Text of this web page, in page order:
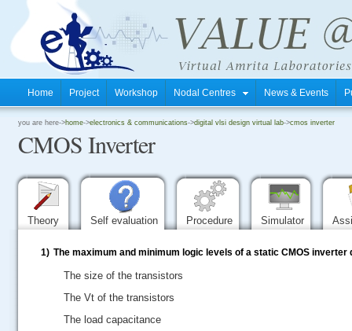
Home Project Workshop Nodal Centres News & Events
you are here->home->electronics & communications->digital vlsi design virtual lab->cmos inverter
CMOS Inverter
Theory Self evaluation Procedure Simulator
1) The maximum and minimum logic levels of a static CMOS inverter
The size of the transistors
The Vt of the transistors
The load capacitance